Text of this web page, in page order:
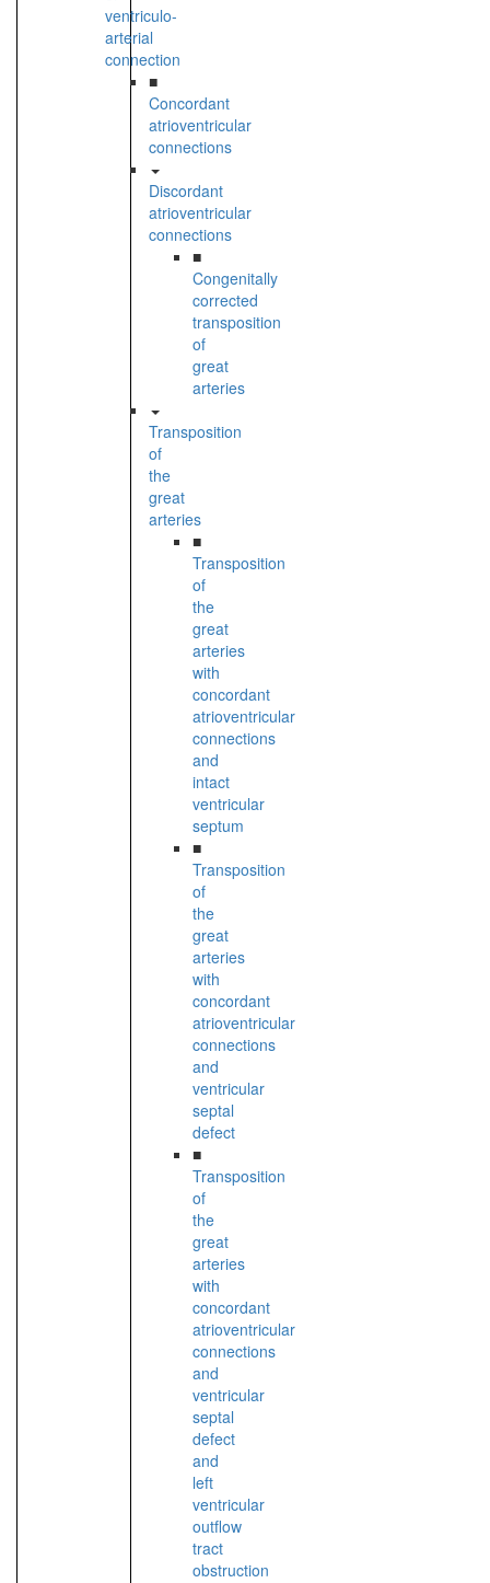
ventriculo-
arterial
connection
■
Concordant
atrioventricular
connections
Discordant
atrioventricular
connections
■
Congenitally
corrected
transposition
of
great
arteries
Transposition
of
the
great
arteries
■
Transposition
of
the
great
arteries
with
concordant
atrioventricular
connections
and
intact
ventricular
septum
■
Transposition
of
the
great
arteries
with
concordant
atrioventricular
connections
and
ventricular
septal
defect
■
Transposition
of
the
great
arteries
with
concordant
atrioventricular
connections
and
ventricular
septal
defect
and
left
ventricular
outflow
tract
obstruction